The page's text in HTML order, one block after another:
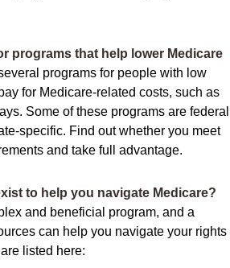
programs that help lower Medicare
programs for people with low
for Medicare-related costs, such as
Some of these programs are federal
specific. Find out whether you meet
and take full advantage.
to help you navigate Medicare?
and beneficial program, and a
can help you navigate your rights
listed here: